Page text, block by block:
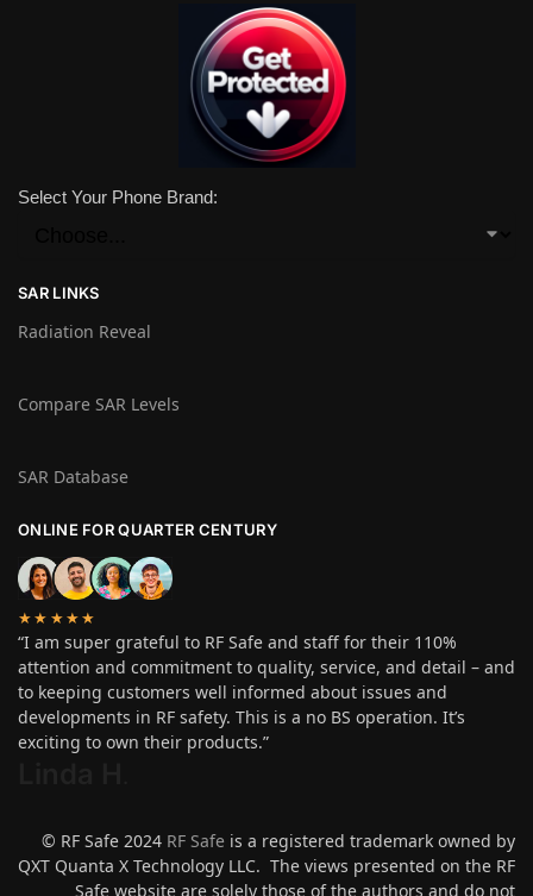
Select Your Phone Brand:
SAR LINKS
Radiation Reveal
Compare SAR Levels
SAR Database
ONLINE FOR QUARTER CENTURY
★★★★★
“I am super grateful to RF Safe and staff for their 110%
attention and commitment to quality, service, and detail – and
to keeping customers well informed about issues and
developments in RF safety. This is a no BS operation. It’s
exciting to own their products.”
© RF Safe 2024 RF Safe is a registered trademark owned by
QXT Quanta X Technology LLC. The views presented on the RF
Safe website are solely those of the authors and do not